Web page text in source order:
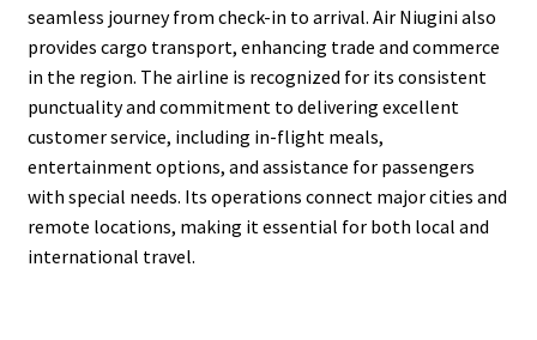
seamless journey from check-in to arrival. Air Niugini also
provides cargo transport, enhancing trade and commerce
in the region. The airline is recognized for its consistent
punctuality and commitment to delivering excellent
customer service, including in-flight meals,
entertainment options, and assistance for passengers
with special needs. Its operations connect major cities and
remote locations, making it essential for both local and
international travel.